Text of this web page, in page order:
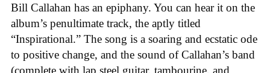
Bill Callahan has an epiphany. You can hear it on the
album’s penultimate track, the aptly titled
“Inspirational.” The song is a soaring and ecstatic ode
to positive change, and the sound of Callahan’s band
(complete with lap steel guitar, tambourine, and